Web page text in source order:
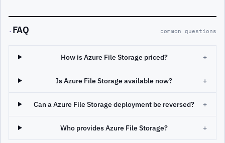
· FAQ common questions
How is Azure File Storage priced? +
Is Azure File Storage available now? +
Can a Azure File Storage deployment be reversed? +
Who provides Azure File Storage? +